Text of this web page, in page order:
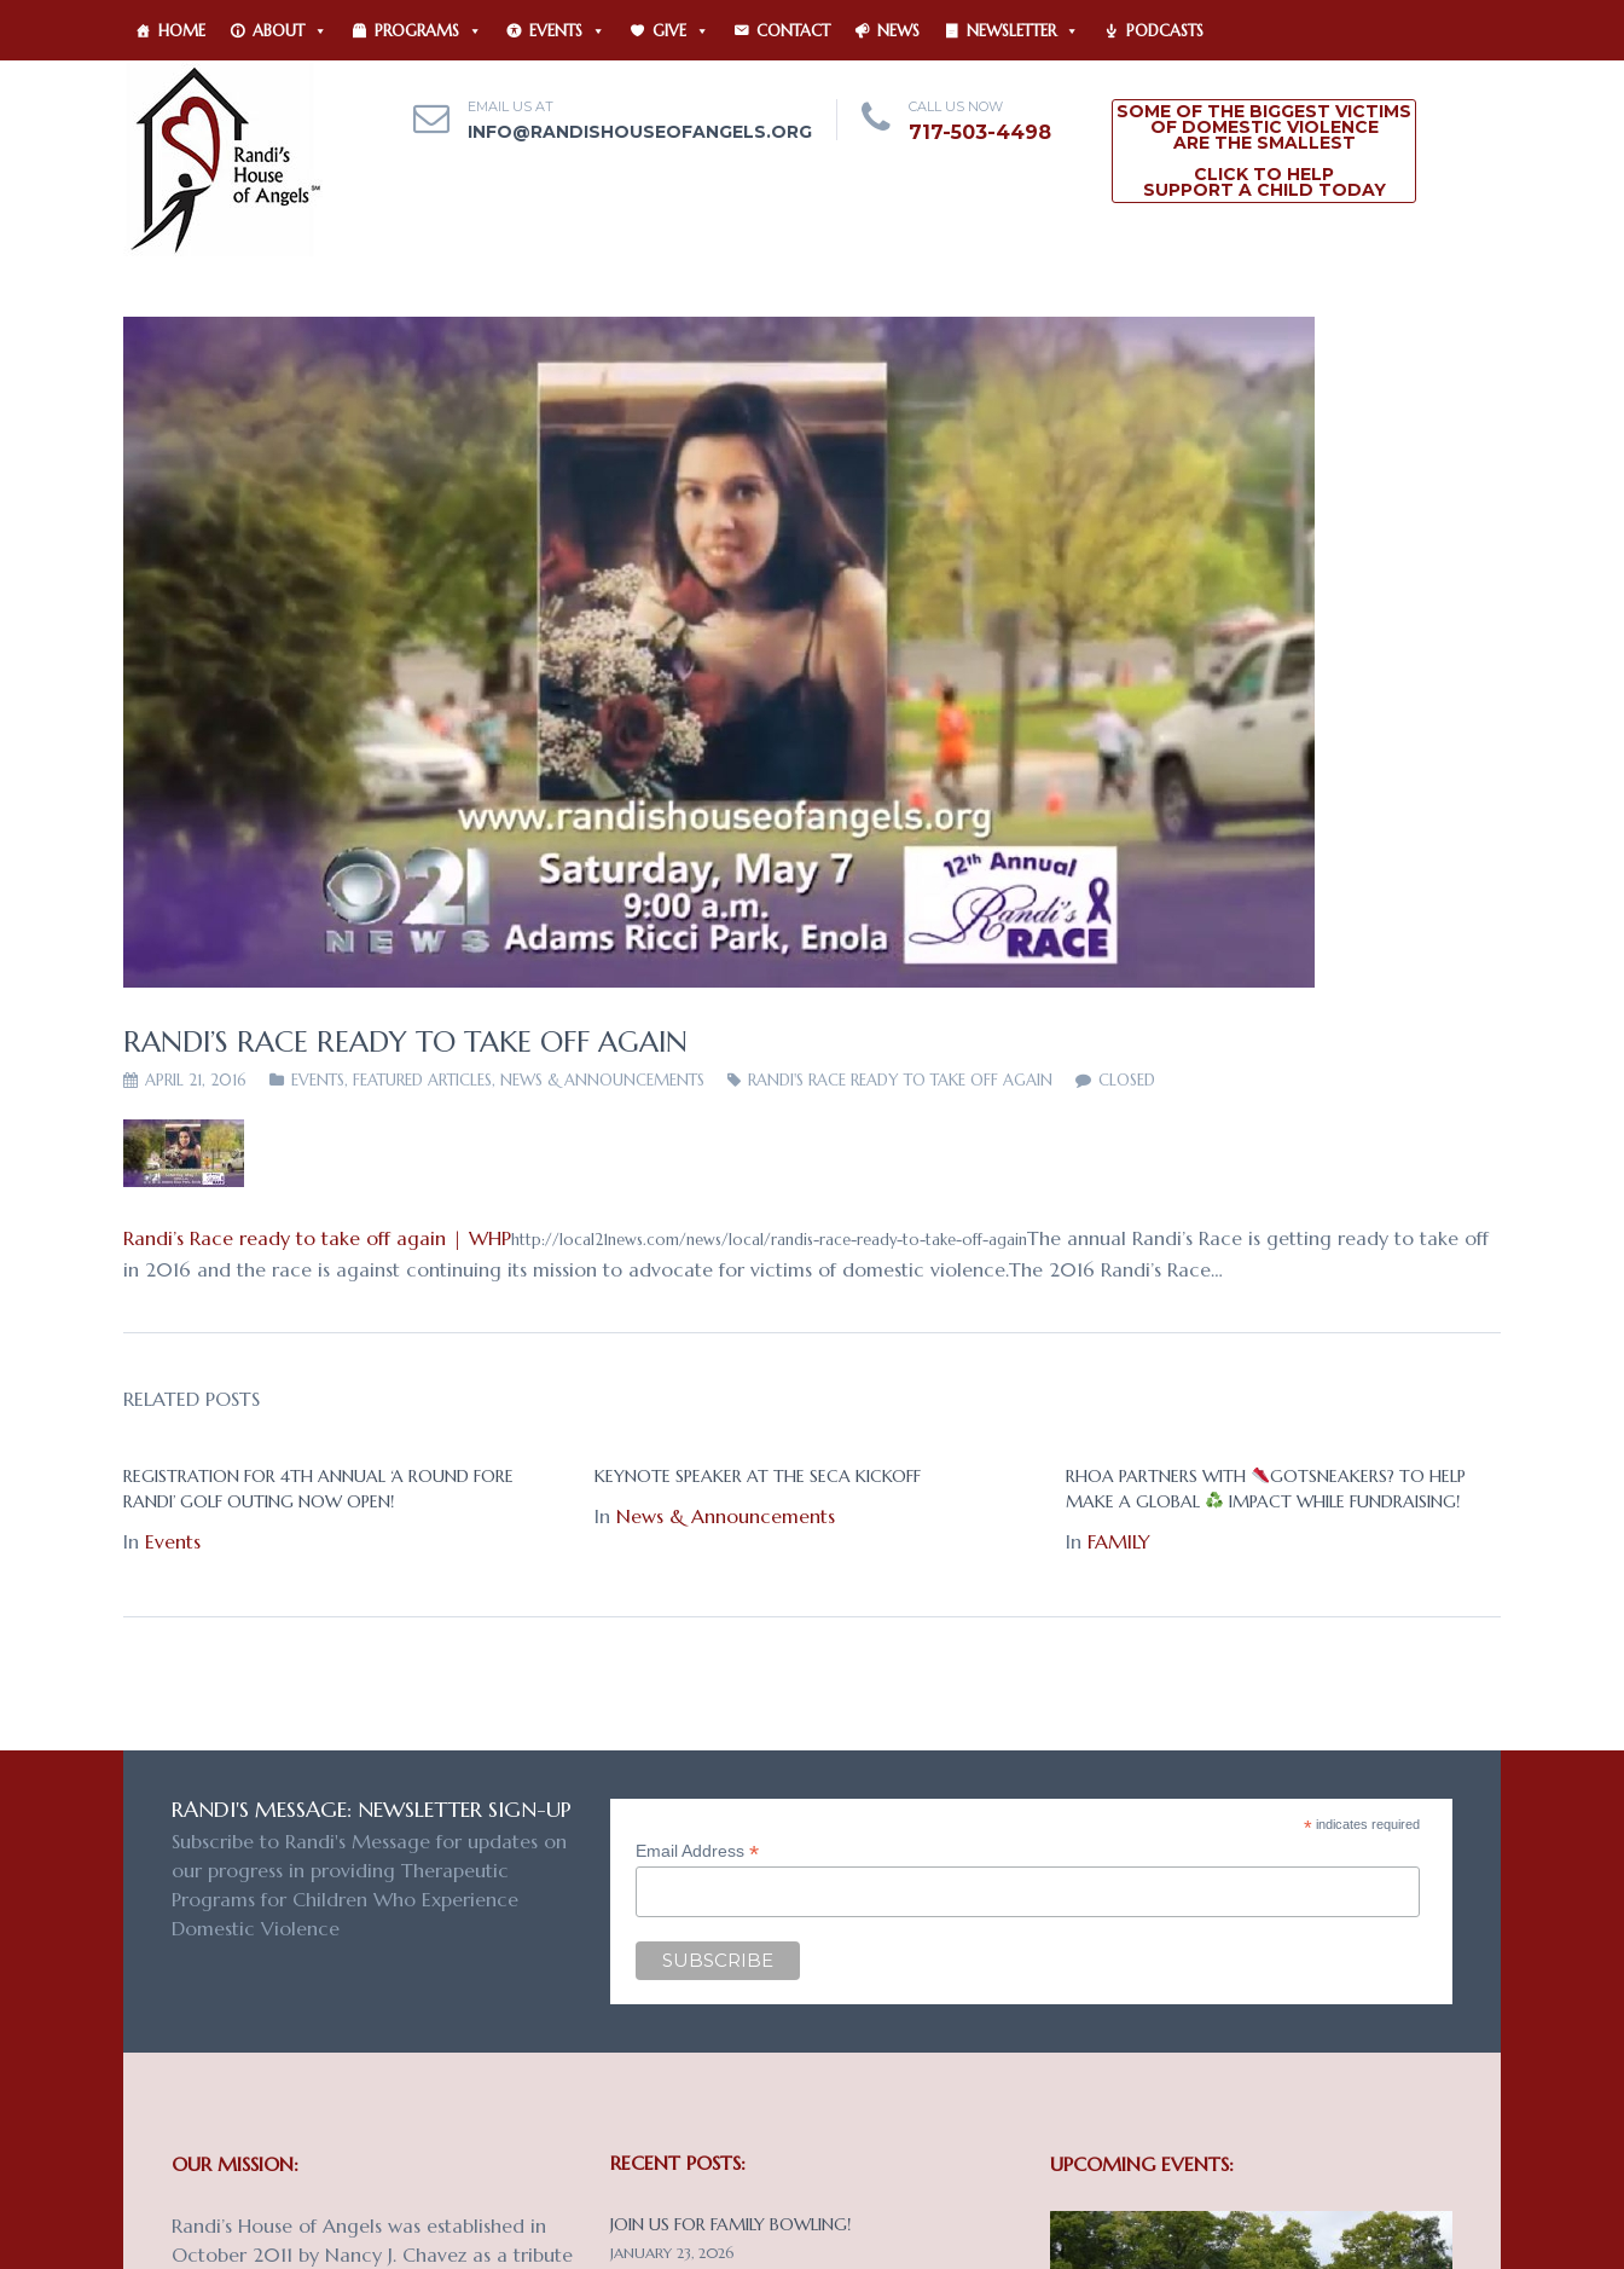
HOME ABOUT PROGRAMS EVENTS GIVE CONTACT NEWS NEWSLETTER PODCASTS
EMAIL US AT
INFO@RANDISHOUSEOFANGELS.ORG
CALL US NOW
717-503-4498
SOME OF THE BIGGEST VICTIMS
OF DOMESTIC VIOLENCE
ARE THE SMALLEST
CLICK TO HELP
SUPPORT A CHILD TODAY
RANDI’S RACE READY TO TAKE OFF AGAIN
APRIL 21, 2016 EVENTS, FEATURED ARTICLES, NEWS & ANNOUNCEMENTS RANDI'S RACE READY TO TAKE OFF AGAIN CLOSED
Randi’s Race ready to take off again | WHPhttp://local21news.com/news/local/randis-race-ready-to-take-off-againThe annual Randi’s Race is getting ready to take off
in 2016 and the race is against continuing its mission to advocate for victims of domestic violence.The 2016 Randi’s Race…
RELATED POSTS
REGISTRATION FOR 4TH ANNUAL ‘A ROUND FORE
RANDI’ GOLF OUTING NOW OPEN!
In Events
KEYNOTE SPEAKER AT THE SECA KICKOFF
In News & Announcements
RHOA PARTNERS WITH
GOTSNEAKERS? TO HELP
MAKE A GLOBAL
IMPACT WHILE FUNDRAISING!
In FAMILY
RANDI'S MESSAGE: NEWSLETTER SIGN-UP
Subscribe to Randi's Message for updates on
our progress in providing Therapeutic
Programs for Children Who Experience
Domestic Violence
*indicates required
Email Address*
OUR MISSION:
Randi’s House of Angels was established in
October 2011 by Nancy J. Chavez as a tribute
RECENT POSTS:
JOIN US FOR FAMILY BOWLING!
JANUARY 23, 2026
UPCOMING EVENTS: